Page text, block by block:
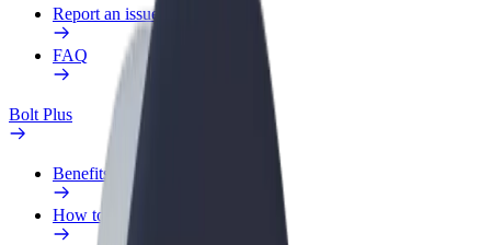
Report an issue
FAQ
Bolt Plus
Benefits
How to join